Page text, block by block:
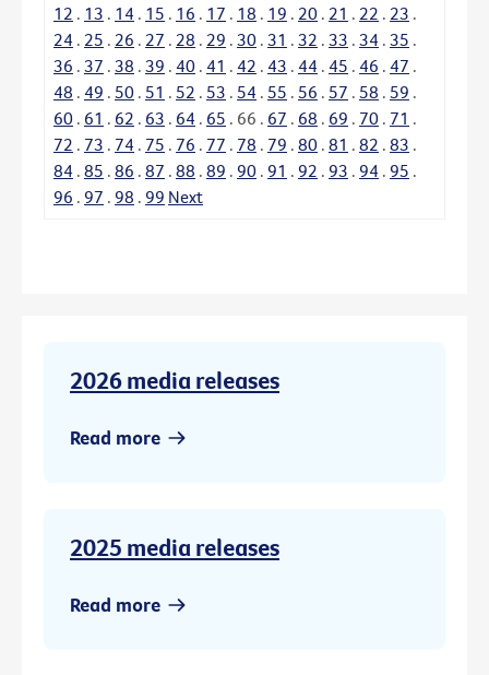
12 . 13 . 14 . 15 . 16 . 17 . 18 . 19 . 20 . 21 . 22 . 23 .
24 . 25 . 26 . 27 . 28 . 29 . 30 . 31 . 32 . 33 . 34 . 35 .
36 . 37 . 38 . 39 . 40 . 41 . 42 . 43 . 44 . 45 . 46 . 47 .
48 . 49 . 50 . 51 . 52 . 53 . 54 . 55 . 56 . 57 . 58 . 59 .
60 . 61 . 62 . 63 . 64 . 65 . 66 . 67 . 68 . 69 . 70 . 71 .
72 . 73 . 74 . 75 . 76 . 77 . 78 . 79 . 80 . 81 . 82 . 83 .
84 . 85 . 86 . 87 . 88 . 89 . 90 . 91 . 92 . 93 . 94 . 95 .
96 . 97 . 98 . 99 Next
2026 media releases
Read more
2025 media releases
Read more